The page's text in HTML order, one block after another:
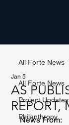
All Forte News
Project Updates
Philanthropy
All Forte News
AS
Jan 5
News From: